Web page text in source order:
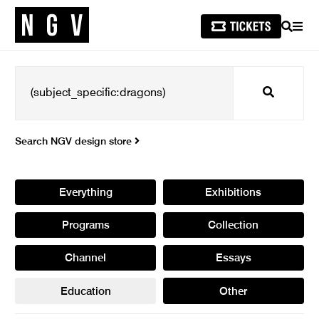
SEARCH
Search
Search NGV design store
Everything Exhibitions
Programs Collection
Channel Essays
Education Other